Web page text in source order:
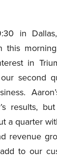
in
this
in
second
results,
a quarter
revenue
to our